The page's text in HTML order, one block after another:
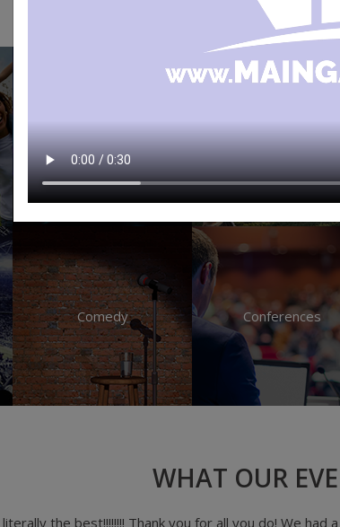
Music Festivals
Comedy Conferences
WHAT OUR
"Maingate treats me great. It's easier to use, I